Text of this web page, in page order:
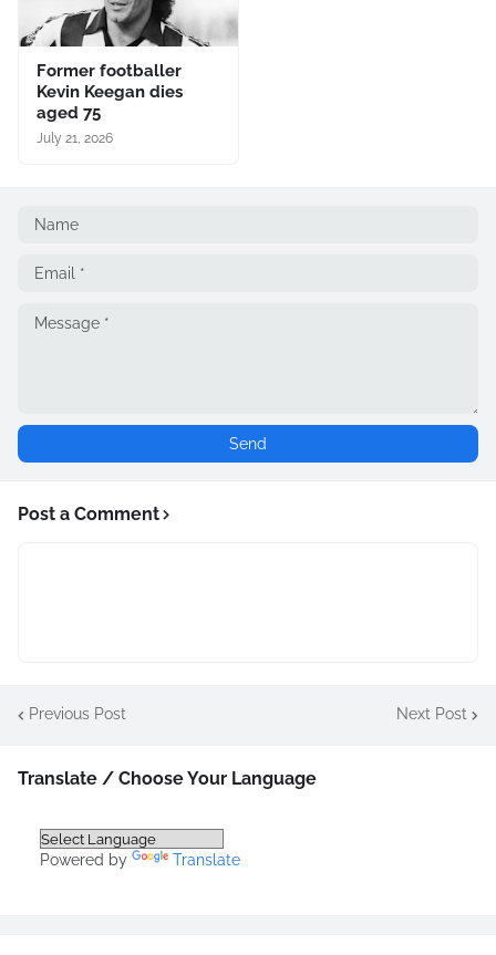
Former footballer
Kevin Keegan dies
aged 75
July 21, 2026
Post a Comment
Previous Post Next Post
Translate / Choose Your Language
Powered by Translate